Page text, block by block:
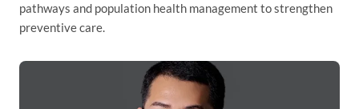
pathways and population health management to strengthen
preventive care.